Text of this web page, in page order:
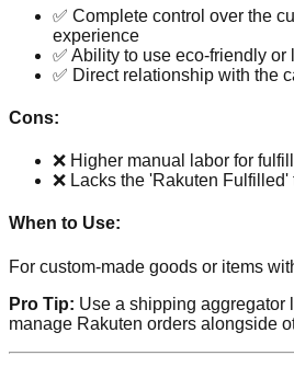
✅ Complete control over the
experience
✅ Ability to use eco-friendly or
✅ Direct relationship with the
Cons:
❌ Higher manual labor for
❌ Lacks the 'Rakuten Fulfilled'
When to Use:
For custom-made goods or items
Pro Tip: Use a shipping aggregator
manage Rakuten orders alongside